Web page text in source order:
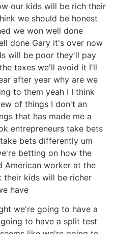
our kids will be rich their
we should be honest
we won well done
done Gary it's over now
will be poor they'll pay
taxes we'll avoid it I'll
after year why are we
to them yeah I I think
of things I don't an
that has made me a
entrepreneurs take bets
bets differently um
betting on how the
American worker at the
their kids will be richer
have
we're going to have a
to have a split test